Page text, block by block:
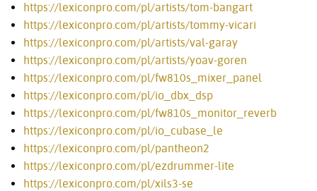
https://lexiconpro.com/pl/artists/tom-bangart
https://lexiconpro.com/pl/artists/tommy-vicari
https://lexiconpro.com/pl/artists/val-garay
https://lexiconpro.com/pl/artists/yoav-goren
https://lexiconpro.com/pl/fw810s_mixer_panel
https://lexiconpro.com/pl/io_dbx_dsp
https://lexiconpro.com/pl/fw810s_monitor_reverb
https://lexiconpro.com/pl/io_cubase_le
https://lexiconpro.com/pl/pantheon2
https://lexiconpro.com/pl/ezdrummer-lite
https://lexiconpro.com/pl/xils3-se